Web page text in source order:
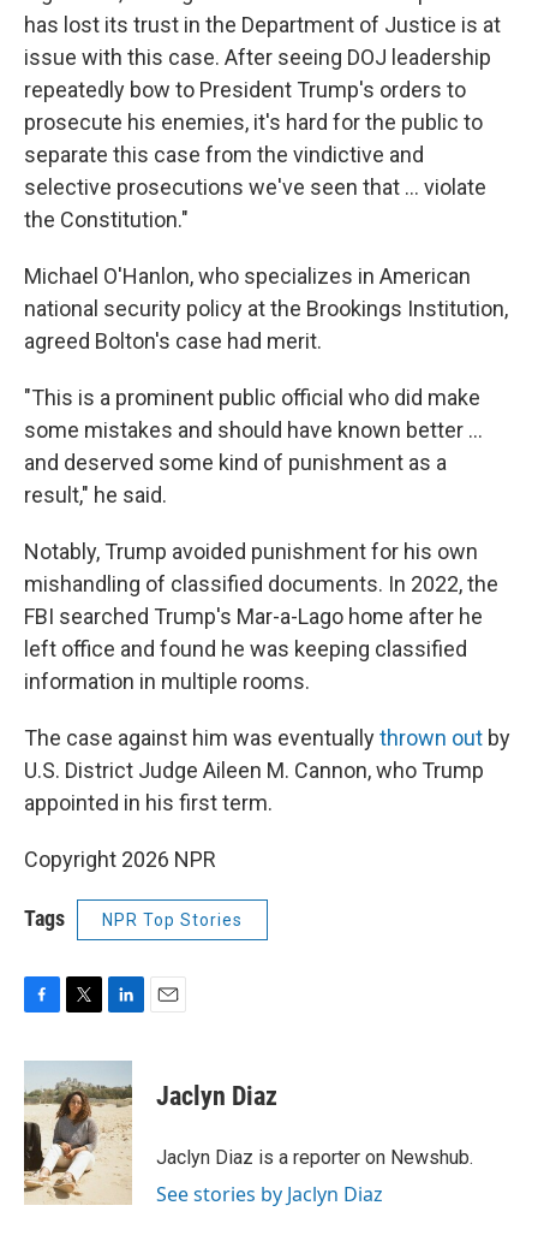
has lost its trust in the Department of Justice is at
issue with this case. After seeing DOJ leadership
repeatedly bow to President Trump's orders to
prosecute his enemies, it's hard for the public to
separate this case from the vindictive and
selective prosecutions we've seen that ... violate
the Constitution."
Michael O'Hanlon, who specializes in American
national security policy at the Brookings Institution,
agreed Bolton's case had merit.
"This is a prominent public official who did make
some mistakes and should have known better …
and deserved some kind of punishment as a
result," he said.
Notably, Trump avoided punishment for his own
mishandling of classified documents. In 2022, the
FBI searched Trump's Mar-a-Lago home after he
left office and found he was keeping classified
information in multiple rooms.
The case against him was eventuallythrown out by
U.S. District Judge Aileen M. Cannon, who Trump
appointed in his first term.
Copyright 2026 NPR
Tags NPR Top Stories
c
e
b
o
o
k
i
t
t
e
r
n
k
e
d
I
n
Jaclyn Diaz
Jaclyn Diaz is a reporter on Newshub.
See stories by Jaclyn Diaz